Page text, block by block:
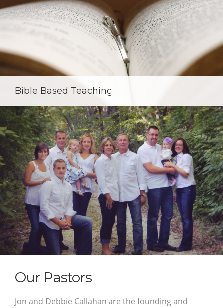
Bible Based Teaching
Our Pastors
Jon and Debbie Callahan are the founding and